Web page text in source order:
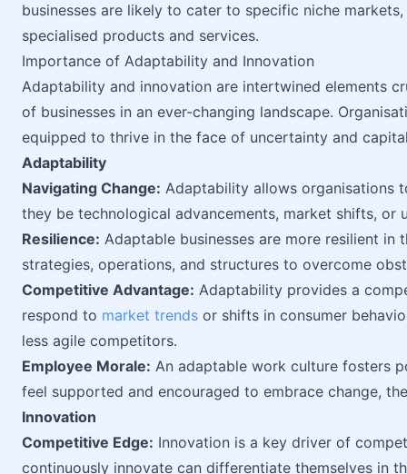
businesses are likely to cater to specific niche
specialised products and services.
Importance of Adaptability and Innovation
Adaptability and innovation are intertwined elements
of businesses in an ever-changing landscape.
equipped to thrive in the face of uncertainty and
Adaptability
Navigating Change: Adaptability allows organisations
they be technological advancements, market shifts, or
Resilience: Adaptable businesses are more resilient in
strategies, operations, and structures to overcome
Competitive Advantage: Adaptability provides a
respond to market trends or shifts in consumer
less agile competitors.
Employee Morale: An adaptable work culture fosters
feel supported and encouraged to embrace change,
Innovation
Competitive Edge: Innovation is a key driver of
continuously innovate can differentiate themselves in